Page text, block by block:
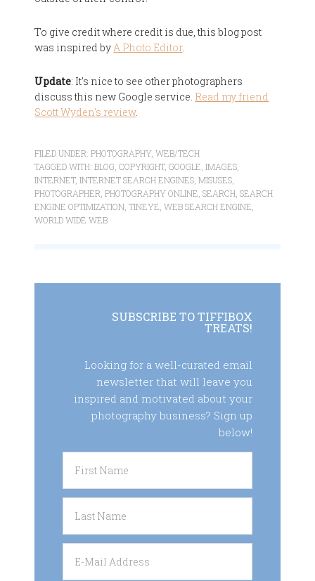
To give credit where credit is due, this blog post
was inspired by A Photo Editor.
Update: It's nice to see other photographers
discuss this new Google service. Read my friend
Scott Wyden's review.
FILED UNDER:PHOTOGRAPHY,WEB/TECH
TAGGED WITH:BLOG ,COPYRIGHT,GOOGLE ,IMAGES
INTERNET,INTERNET SEARCH ENGINES ,MISUSES
PHOTOGRAPHER ,PHOTOGRAPHY ONLINE ,SEARCH ,SEARCH
ENGINE OPTIMIZATION ,TINEYE ,WEB SEARCH ENGINE
WORLD WIDE WEB
SUBSCRIBE TO TIFFIBOX
TREATS!
Looking for a well-curated email
newsletter that will leave you
inspired and motivated about your
photography business? Sign up
below!